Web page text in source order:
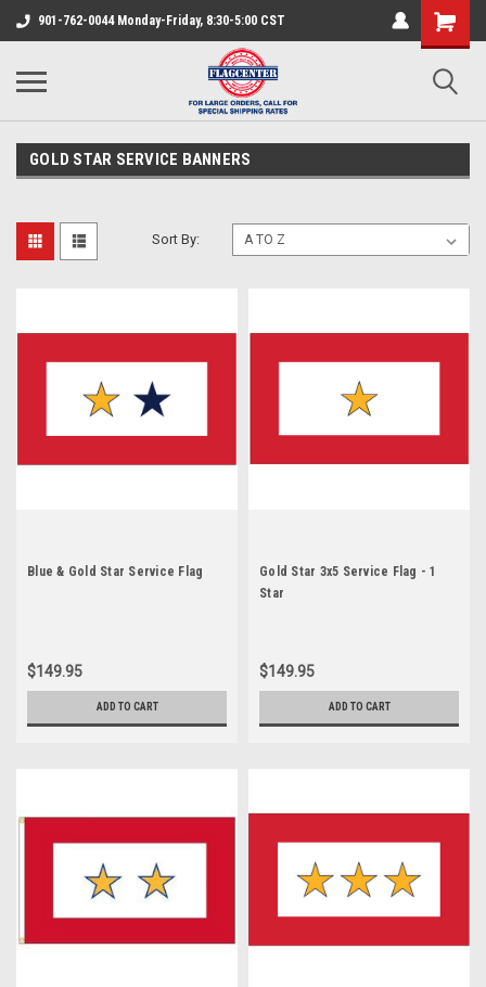
901-762-0044 Monday-Friday, 8:30-5:00 CST
GOLD STAR SERVICE BANNERS
Sort By:
Blue & Gold Star Service Flag
$149.95
ADD TO CART
Gold Star 3x5 Service Flag - 1
Star
$149.95
ADD TO CART